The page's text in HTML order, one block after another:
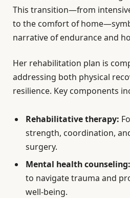
This transition—from
to the comfort of
narrative of endurance and
Her rehabilitation plan is
addressing both physical
resilience. Key components
Rehabilitative therapy:
strength, coordination,
surgery.
Mental health counseling:
to navigate trauma and
well-being.